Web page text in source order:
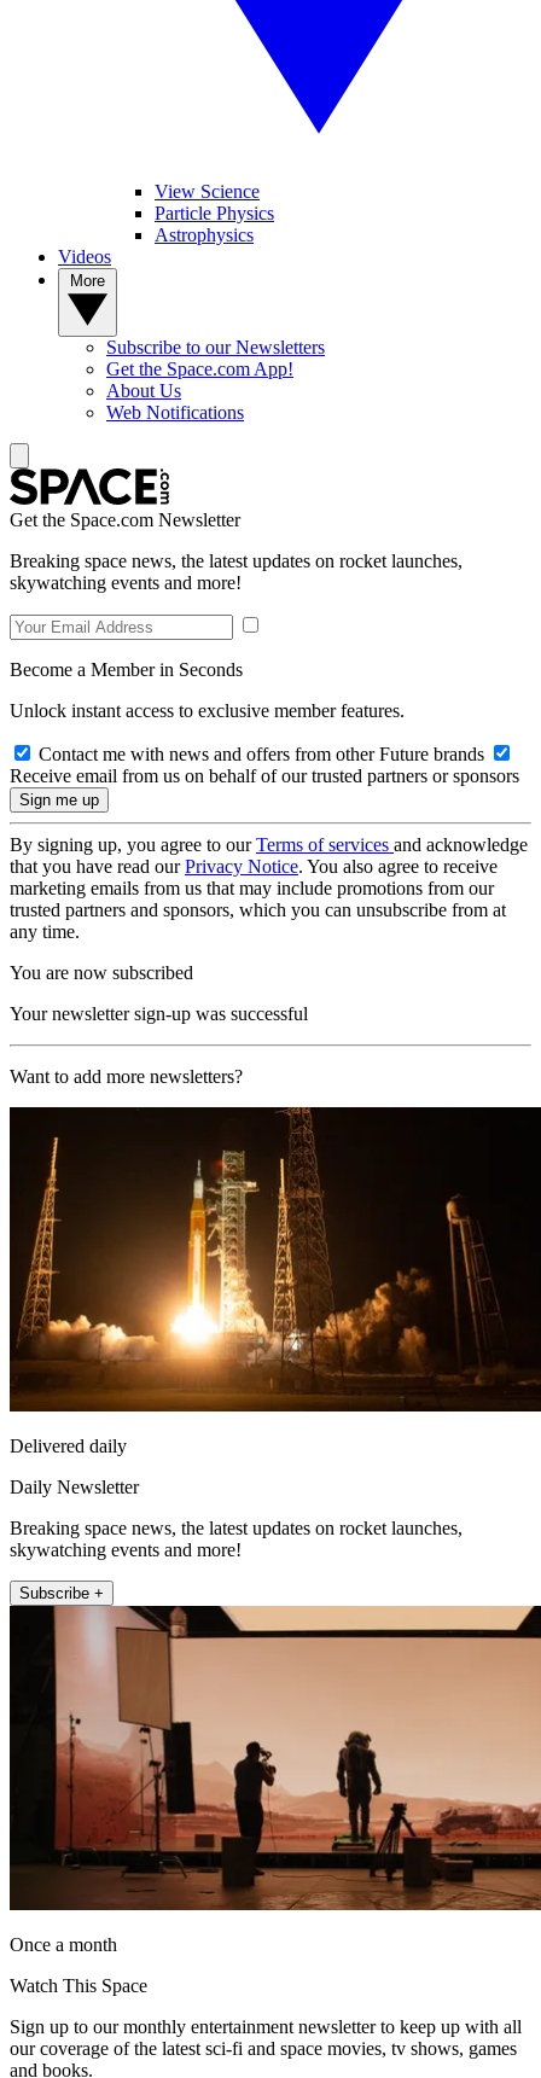
View Science
Particle Physics
Astrophysics
Videos
Subscribe to our Newsletters
Get the Space.com App!
About Us
Web Notifications
Get the Space.com Newsletter
Breaking space news, the latest updates on rocket launches,
skywatching events and more!
Become a Member in Seconds
Unlock instant access to exclusive member features.
Contact me with news and offers from other Future brands
Receive email from us on behalf of our trusted partners or sponsors
By signing up, you agree to ourTerms of services and acknowledge
that you have read ourPrivacy Notice. You also agree to receive
marketing emails from us that may include promotions from our
trusted partners and sponsors, which you can unsubscribe from at
any time.
You are now subscribed
Your newsletter sign-up was successful
Want to add more newsletters?
Delivered daily
Daily Newsletter
Breaking space news, the latest updates on rocket launches,
skywatching events and more!
Subscribe +
Once a month
Watch This Space
Sign up to our monthly entertainment newsletter to keep up with all
our coverage of the latest sci-fi and space movies, tv shows, games
and books.